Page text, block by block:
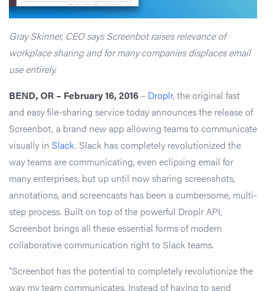
Gray Skinner, CEO says Screenbot raises relevance of
workplace sharing and for many companies displaces email
use entirely.
BEND, OR – February 16, 2016 – Droplr, the original fast
and easy file-sharing service today announces the release of
Screenbot, a brand new app allowing teams to communicate
visually in Slack. Slack has completely revolutionized the
way teams are communicating, even eclipsing email for
many enterprises, but up until now sharing screenshots,
annotations, and screencasts has been a cumbersome, multi-
step process. Built on top of the powerful Droplr API,
Screenbot brings all these essential forms of modern
collaborative communication right to Slack teams.
“Screenbot has the potential to completely revolutionize the
way my team communicates. Instead of having to send